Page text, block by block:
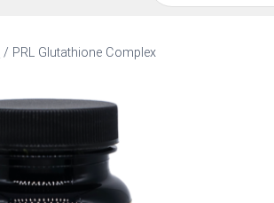
/ PRL Glutathione Complex